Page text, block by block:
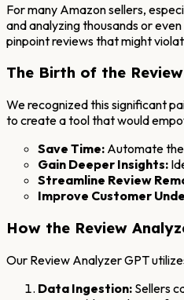
For many Amazon sellers,
and analyzing thousands or
pinpoint reviews that might
The Birth of the
We recognized this significant
to create a tool that would
Save Time: Automate
Gain Deeper Insights:
Streamline Review
Improve Customer
How the Review
Our Review Analyzer GPT
Data Ingestion: Sellers